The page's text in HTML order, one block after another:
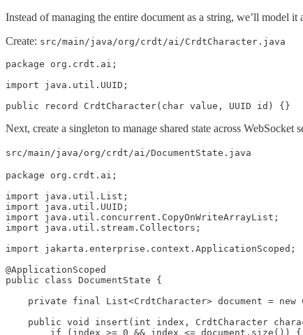
Instead of managing the entire document as a string, we’ll model
Create: src/main/java/org/crdt/ai/CrdtCharacter.java
package org.crdt.ai;
import java.util.UUID;
public record CrdtCharacter(char value, UUID id) {}
Next, create a singleton to manage shared state across WebSocket
src/main/java/org/crdt/ai/DocumentState.java
package org.crdt.ai;
import java.util.List;
import java.util.UUID;
import java.util.concurrent.CopyOnWriteArrayList;
import java.util.stream.Collectors;
import jakarta.enterprise.context.ApplicationScoped;
@ApplicationScoped
public class DocumentState {
private final List<CrdtCharacter> document = new
public void insert(int index, CrdtCharacter
        if (index >= 0 && index <= document.size()) {